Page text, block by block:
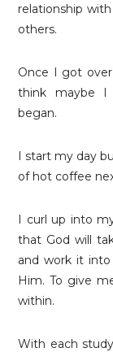
relationship
others.
Once I got
think maybe I
began.
I start my day
of hot coffee
I curl up into
that God will
and work it
Him. To give
within.
With each